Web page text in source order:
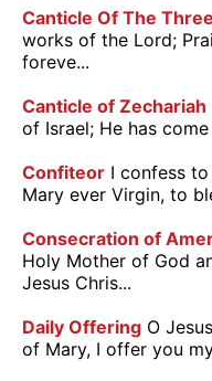
Canticle Of The
works of the Lord;
foreve...
Canticle of Zechariah
of Israel; He has
Confiteor I confess
Mary ever Virgin, to
Consecration of
Holy Mother of God
Jesus Chris...
Daily Offering O
of Mary, I offer you